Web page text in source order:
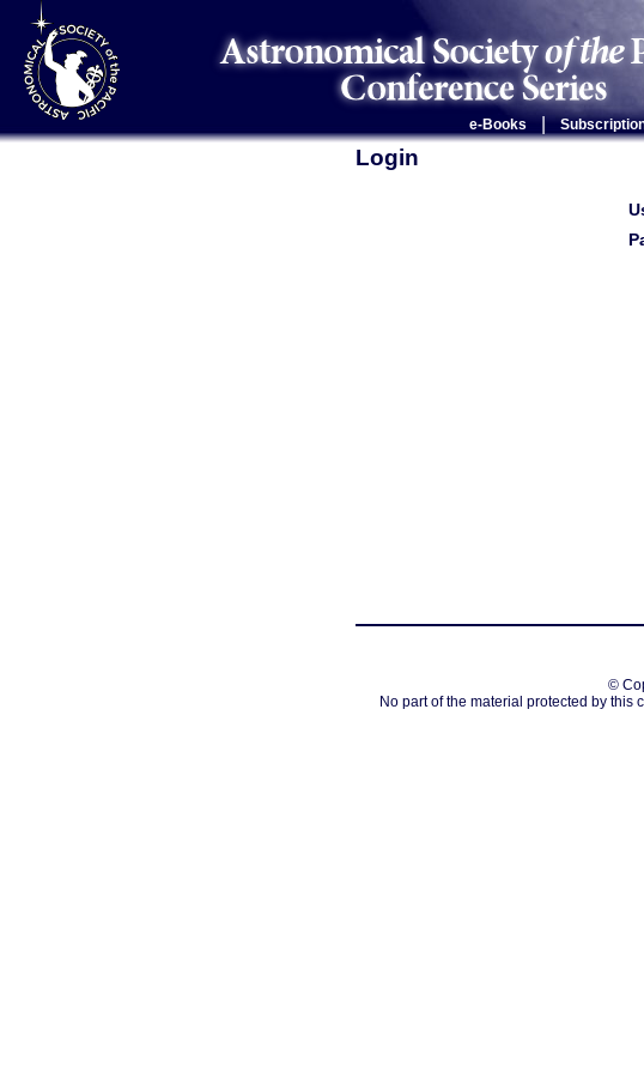
e-Books
Login
©
No part of the material protected by